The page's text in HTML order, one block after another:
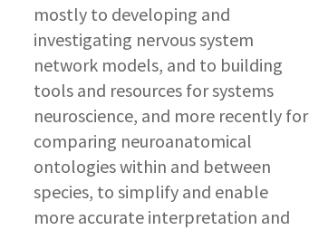
mostly to developing and
investigating nervous system
network models, and to building
tools and resources for systems
neuroscience, and more recently for
comparing neuroanatomical
ontologies within and between
species, to simplify and enable
more accurate interpretation and